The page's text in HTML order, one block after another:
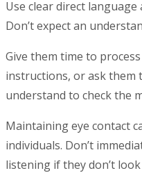
Use clear direct language
Don’t expect an
Give them time to
instructions, or ask them
understand to check the
Maintaining eye contact
individuals. Don’t
listening if they don’t